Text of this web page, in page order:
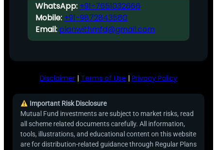
WhatsApp: +91-7651032666
Mobile: +91-9872843580
Email: planwithmfd@gmail.com
Disclaimer | Terms of Use | Privacy Policy
Important Risk Disclosure
Mutual Fund investments are subject to market risks, read
all scheme related documents carefully. All information,
tools, illustrations, and educational content on this website
are for distribution-related guidance through Regular Plans